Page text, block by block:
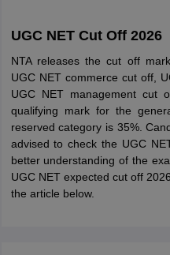
UGC NET Cut Off 2026
NTA releases the cut off
UGC NET commerce cut off,
UGC NET management cut
qualifying mark for the
reserved category is 35%.
advised to check the UGC
better understanding of the
UGC NET expected cut off
the article below.